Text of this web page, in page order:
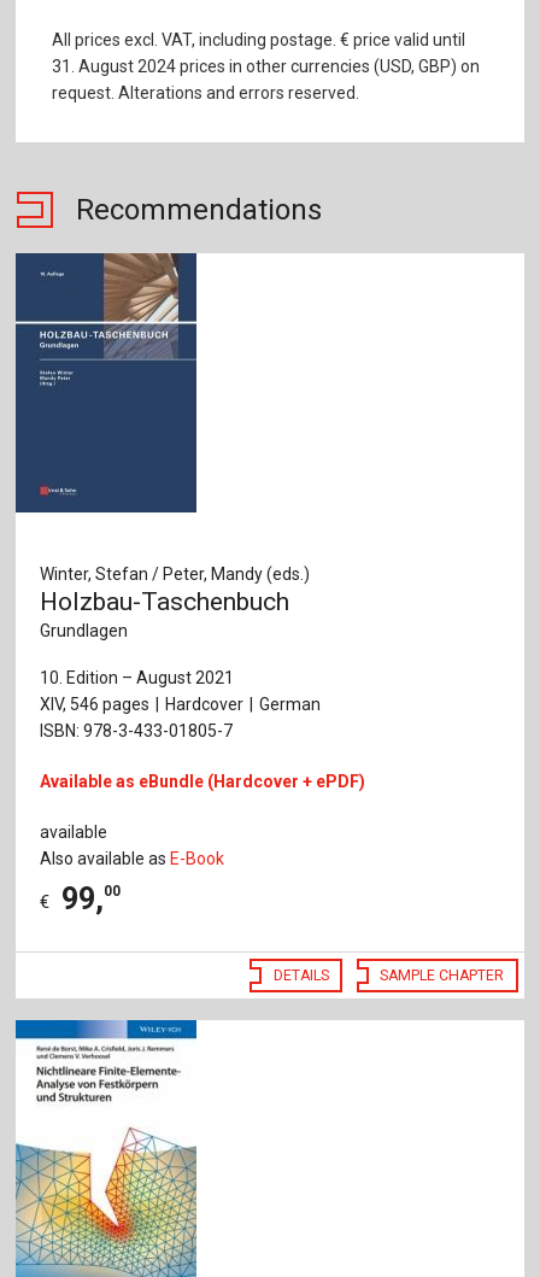
All prices excl. VAT, including postage. € price valid until
31. August 2024 prices in other currencies (USD, GBP) on
request. Alterations and errors reserved.
Recommendations
Winter, Stefan / Peter, Mandy (eds.)
Holzbau-Taschenbuch
Grundlagen
10. Edition – August 2021
XIV, 546 pages
Hardcover
German
ISBN: 978-3-433-01805-7
Available as eBundle (Hardcover + ePDF)
available
Also available as E-Book
€ 99,00
DETAILS SAMPLE CHAPTER